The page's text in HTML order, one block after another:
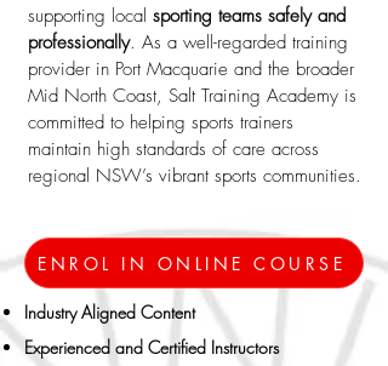
supporting local sporting teams safely and
professionally. As a well-regarded training
provider in Port Macquarie and the broader
Mid North Coast, Salt Training Academy is
committed to helping sports trainers
maintain high standards of care across
regional NSW’s vibrant sports communities.
ENROL IN ONLINE COURSE
Industry Aligned Content​
Experienced and Certified Instructors